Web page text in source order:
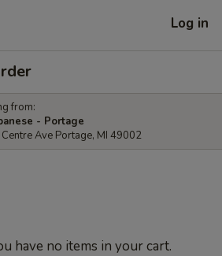
Log in
from:
- Portage
Ave Portage, MI 49002
have no items in your cart.